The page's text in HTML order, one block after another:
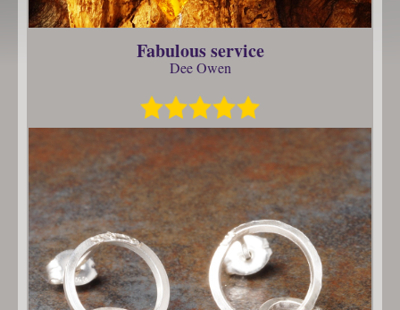
Fabulous service
Dee Owen